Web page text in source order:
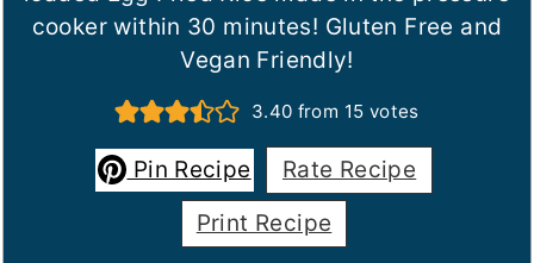
cooker within 30 minutes! Gluten Free and
Vegan Friendly!
3.40 from 15 votes
Pin Recipe
Rate Recipe
Print Recipe